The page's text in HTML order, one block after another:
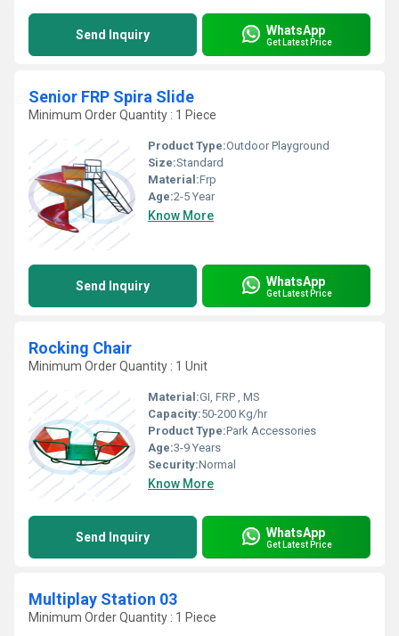
Send Inquiry WhatsApp
Get Latest Price
Senior FRP Spira Slide
Minimum Order Quantity : 1 Piece
Product Type:Outdoor Playground
Size:Standard
Material:Frp
Age:2-5 Year
Know More
Send Inquiry WhatsApp
Get Latest Price
Rocking Chair
Minimum Order Quantity : 1 Unit
Material:GI, FRP , MS
Capacity:50-200 Kg/hr
Product Type:Park Accessories
Age:3-9 Years
Security:Normal
Know More
Send Inquiry WhatsApp
Get Latest Price
Multiplay Station 03
Minimum Order Quantity : 1 Piece